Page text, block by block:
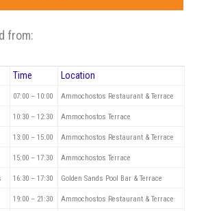
from:
Time Location
07:00 – 10:00 Ammochostos Restaurant & Terrace
10:30 – 12:30 Ammochostos Terrace
13:00 – 15:00 Ammochostos Restaurant & Terrace
15:00 – 17:30 Ammochostos Terrace
16:30 – 17:30 Golden Sands Pool Bar & Terrace
19:00 – 21:30 Ammochostos Restaurant & Terrace